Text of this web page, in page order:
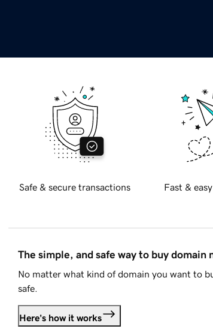
Safe & secure transactions Fast &
The simple, and safe way to buy domain
No matter what kind of domain you want to
safe.
Here's how it works